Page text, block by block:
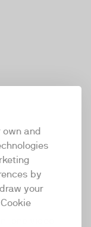
own and
by
your
one video